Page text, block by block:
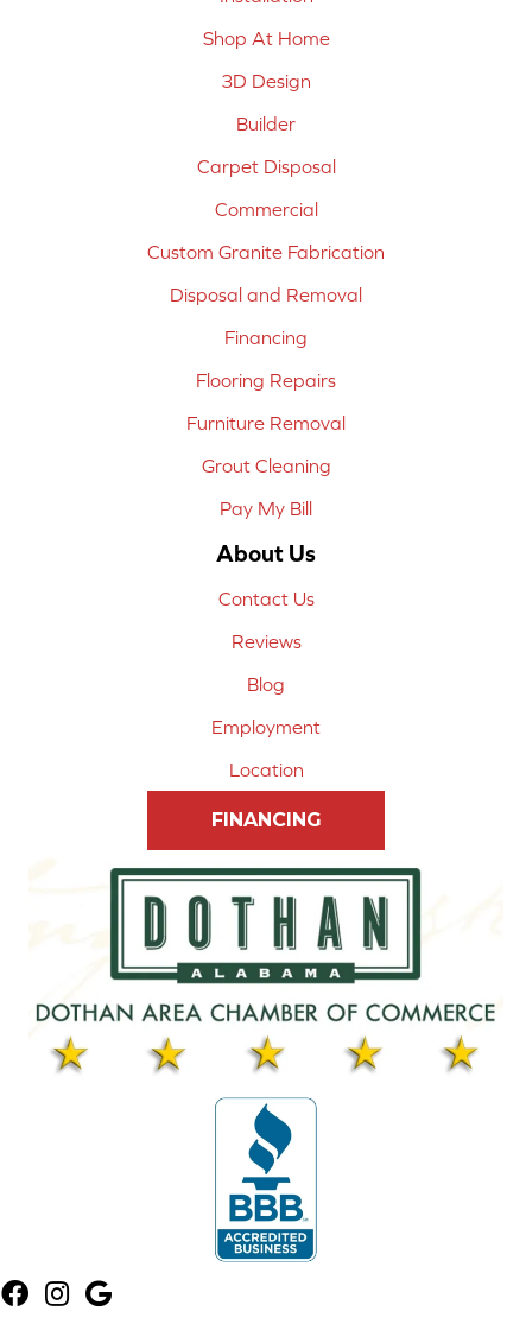
Shop At Home
3D Design
Builder
Carpet Disposal
Commercial
Custom Granite Fabrication
Disposal and Removal
Financing
Flooring Repairs
Furniture Removal
Grout Cleaning
Pay My Bill
About Us
Contact Us
Reviews
Blog
Employment
Location
FINANCING